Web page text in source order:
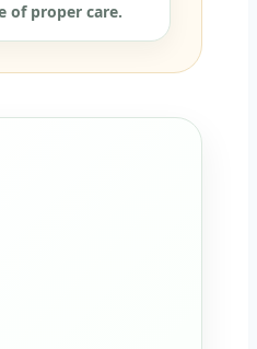
of proper care.